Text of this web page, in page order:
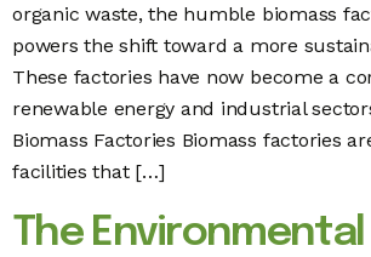
organic waste, the humble biomass
powers the shift toward a more
These factories have now become a
renewable energy and industrial
Biomass Factories Biomass factories
facilities that […]
The